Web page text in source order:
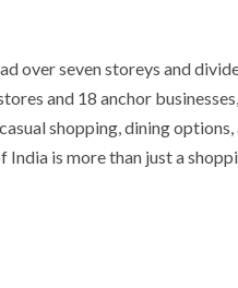
over seven storeys and
and 18 anchor
shopping, dining options,
India is more than just a